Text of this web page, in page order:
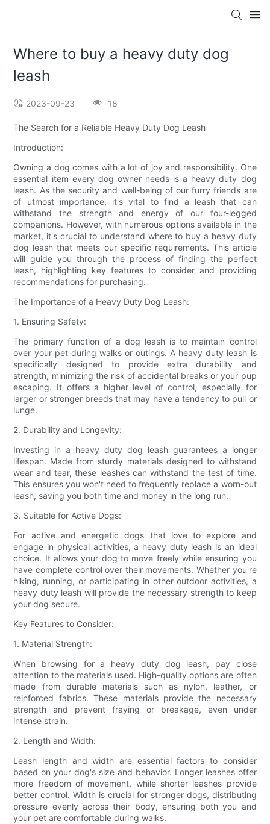
Where to buy a heavy duty dog
leash
2023-09-23 18
The Search for a Reliable Heavy Duty Dog Leash
Introduction:
Owning a dog comes with a lot of joy and responsibility. One
essential item every dog owner needs is a heavy duty dog
leash. As the security and well-being of our furry friends are
of utmost importance, it's vital to find a leash that can
withstand the strength and energy of our four-legged
companions. However, with numerous options available in the
market, it's crucial to understand where to buy a heavy duty
dog leash that meets our specific requirements. This article
will guide you through the process of finding the perfect
leash, highlighting key features to consider and providing
recommendations for purchasing.
The Importance of a Heavy Duty Dog Leash:
1. Ensuring Safety:
The primary function of a dog leash is to maintain control
over your pet during walks or outings. A heavy duty leash is
specifically designed to provide extra durability and
strength, minimizing the risk of accidental breaks or your pup
escaping. It offers a higher level of control, especially for
larger or stronger breeds that may have a tendency to pull or
lunge.
2. Durability and Longevity:
Investing in a heavy duty dog leash guarantees a longer
lifespan. Made from sturdy materials designed to withstand
wear and tear, these leashes can withstand the test of time.
This ensures you won't need to frequently replace a worn-out
leash, saving you both time and money in the long run.
3. Suitable for Active Dogs:
For active and energetic dogs that love to explore and
engage in physical activities, a heavy duty leash is an ideal
choice. It allows your dog to move freely while ensuring you
have complete control over their movements. Whether you're
hiking, running, or participating in other outdoor activities, a
heavy duty leash will provide the necessary strength to keep
your dog secure.
Key Features to Consider:
1. Material Strength:
When browsing for a heavy duty dog leash, pay close
attention to the materials used. High-quality options are often
made from durable materials such as nylon, leather, or
reinforced fabrics. These materials provide the necessary
strength and prevent fraying or breakage, even under
intense strain.
2. Length and Width:
Leash length and width are essential factors to consider
based on your dog's size and behavior. Longer leashes offer
more freedom of movement, while shorter leashes provide
better control. Width is crucial for stronger dogs, distributing
pressure evenly across their body, ensuring both you and
your pet are comfortable during walks.